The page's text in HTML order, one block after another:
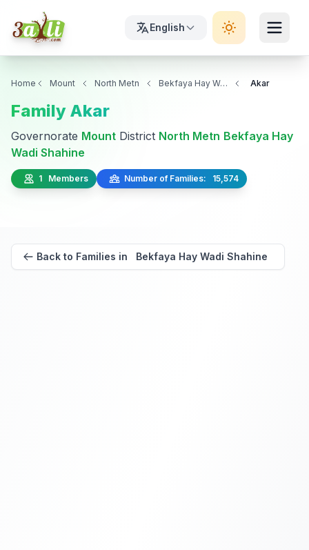
English
Home Mount North Metn Bekfaya Hay Wadi Shahine Akar
Family Akar
Governorate Mount District North Metn Bekfaya Hay
Wadi Shahine
1 Members Number of Families: 15,574
Back to Families in Bekfaya Hay Wadi Shahine